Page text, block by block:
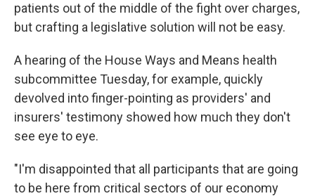
patients out of the middle of the fight over charges,
but crafting a legislative solution will not be easy.
A hearing of the House Ways and Means health
subcommittee Tuesday, for example, quickly
devolved into finger-pointing as providers' and
insurers' testimony showed how much they don't
see eye to eye.
"I'm disappointed that all participants that are going
to be here from critical sectors of our economy